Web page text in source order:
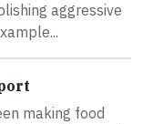
aggressive
making food